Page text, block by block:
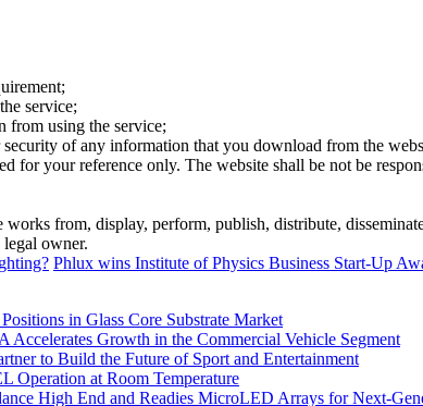
service;
from using the service;
security of any information that you download from the
for your reference only. The website shall be not be
from, display, perform, publish, distribute,
owner.
Phlux wins Institute of Physics Business Start-Up
in Glass Core Substrate Market
Growth in the Commercial Vehicle Segment
to Build the Future of Sport and Entertainment
Operation at Room Temperature
High End and Readies MicroLED Arrays for Next-